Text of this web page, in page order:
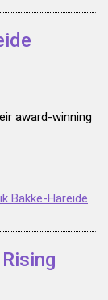
award-winning
Bakke-Hareide